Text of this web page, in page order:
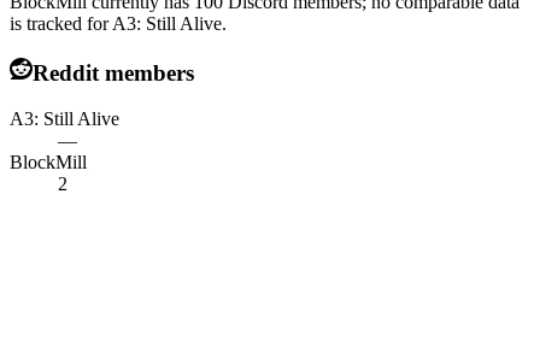
is tracked for A3: Still Alive.
Reddit members
A3: Still Alive
—
BlockMill
2